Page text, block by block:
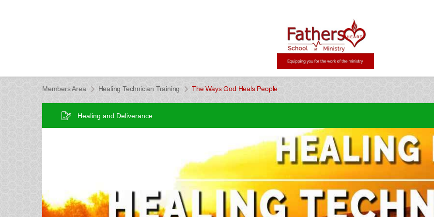
Members Area Healing Technician Training The Ways God Heals People
Healing and Deliverance